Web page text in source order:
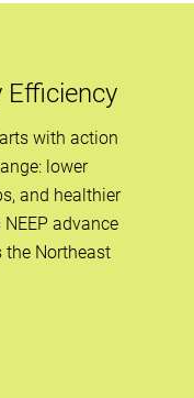
Efficiency
with action
lower
and healthier
advance
the Northeast